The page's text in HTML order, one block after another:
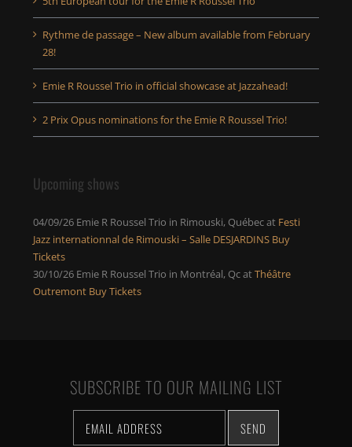
Rythme de passage – New album available from February
28!
Emie R Roussel Trio in official showcase at Jazzahead!
2 Prix Opus nominations for the Emie R Roussel Trio!
Upcoming shows
04/09/26 Emie R Roussel Trio in Rimouski, Québecat Festi
Jazz internationnal de Rimouski – Salle DESJARDINS Buy
Tickets
30/10/26 Emie R Roussel Trio in Montréal, QcatThéâtre
Outremont Buy Tickets
SUBSCRIBE TO OUR MAILING LIST